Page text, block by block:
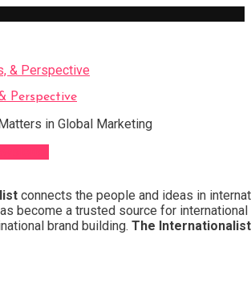
Perspective
in Global Marketing
connects the people and ideas in
become a trusted source for
brand building. The Internationalist